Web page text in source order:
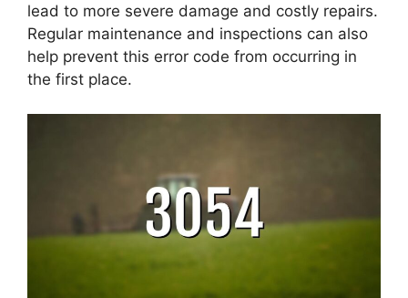
lead to more severe damage and costly repairs.
Regular maintenance and inspections can also
help prevent this error code from occurring in
the first place.